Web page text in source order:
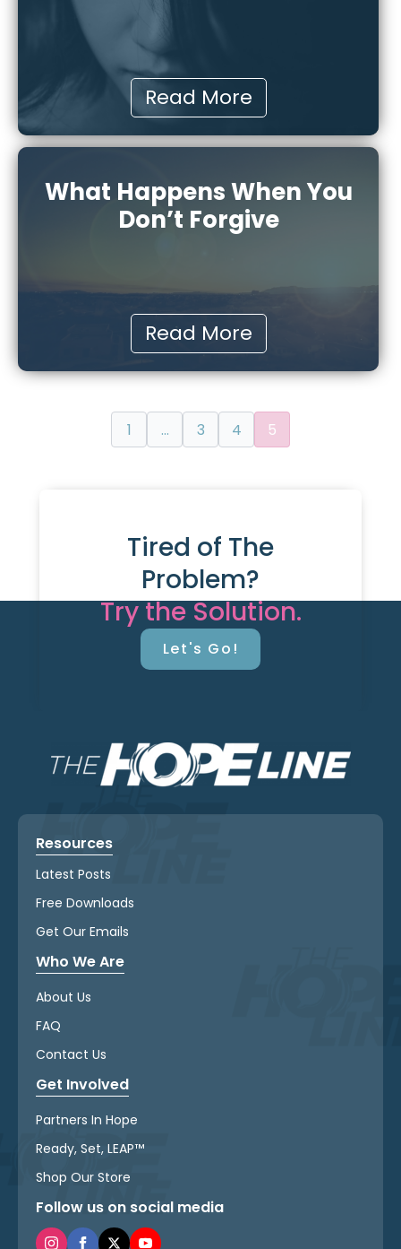
Read More
What Happens When You
Don’t Forgive
Read More
1 … 3 4 5
Tired of The
Problem?
Try the Solution.
Let's Go!
Resources
Latest Posts
Free Downloads
Get Our Emails
Who We Are
About Us
FAQ
Contact Us
Get Involved
Partners In Hope
Ready, Set, LEAP™
Shop Our Store
Follow us on social media